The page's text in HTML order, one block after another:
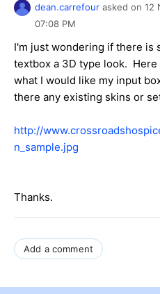
dean.carrefour asked on 12
07:08 PM
I'm just wondering if there is
textbox a 3D type look.
what I would like my input
there any existing skins or
http://
n_sample.jpg
Thanks.
Add a comment